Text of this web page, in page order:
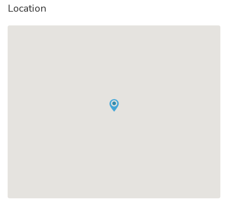
Location